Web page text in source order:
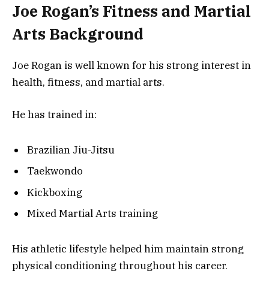
Joe Rogan’s Fitness and Martial
Arts Background
Joe Rogan is well known for his strong interest in
health, fitness, and martial arts.
He has trained in:
Brazilian Jiu-Jitsu
Taekwondo
Kickboxing
Mixed Martial Arts training
His athletic lifestyle helped him maintain strong
physical conditioning throughout his career.